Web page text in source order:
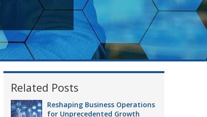
Related Posts
Reshaping Business Operations
for Unprecedented Growth